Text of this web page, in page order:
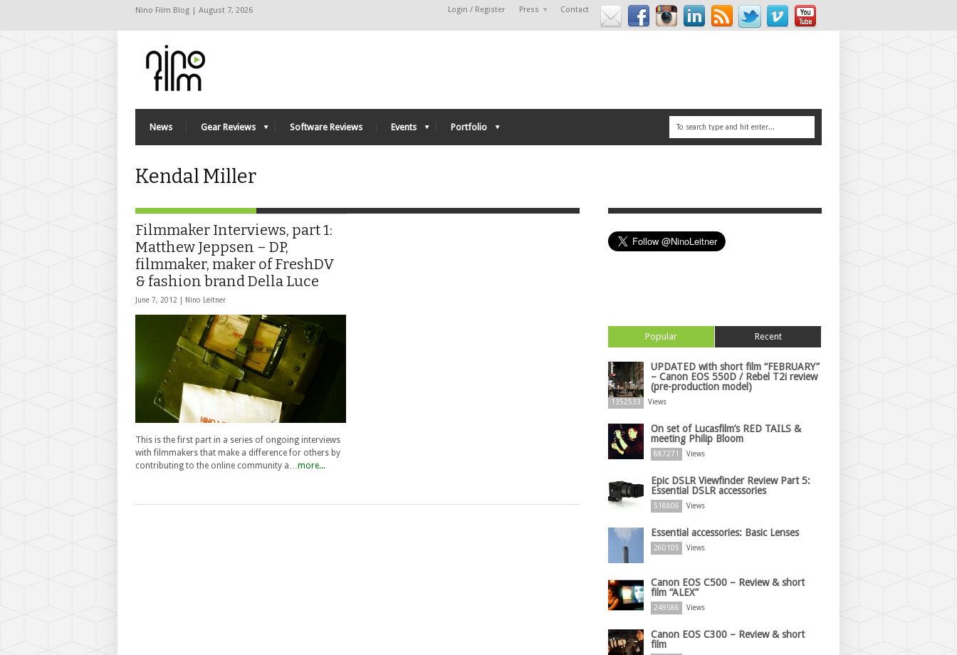
Nino Film Blog | August 7, 2026 Login / Register Press Contact
News Gear Reviews Software Reviews Events Portfolio
Kendal Miller
Filmmaker Interviews, part 1:
Matthew Jeppsen – DP,
filmmaker, maker of FreshDV
& fashion brand Della Luce
June 7, 2012 | Nino Leitner
This is the first part in a series of ongoing interviews
with filmmakers that make a difference for others by
contributing to the online community a… more...
Popular Recent
UPDATED with short film “FEBRUARY”
– Canon EOS 550D / Rebel T2i review
(pre-production model)
1352533 Views
On set of Lucasfilm’s RED TAILS &
meeting Philip Bloom
887271 Views
Epic DSLR Viewfinder Review Part 5:
Essential DSLR accessories
518806 Views
Essential accessories: Basic Lenses
260105 Views
Canon EOS C500 – Review & short
film “ALEX”
249586 Views
Canon EOS C300 – Review & short
film